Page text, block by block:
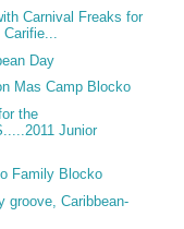
Carnival Freaks for
Day
Mas Camp Blocko
the
Junior
Family Blocko
groove, Caribbean-